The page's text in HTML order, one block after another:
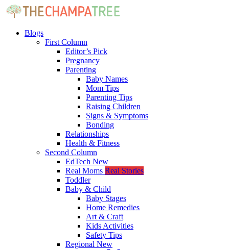
Blogs
First Column
Editor’s Pick
Pregnancy
Parenting
Baby Names
Mom Tips
Parenting Tips
Raising Children
Signs & Symptoms
Bonding
Relationships
Health & Fitness
Second Column
EdTech New
Real Moms Real Stories
Toddler
Baby & Child
Baby Stages
Home Remedies
Art & Craft
Kids Activities
Safety Tips
Regional New